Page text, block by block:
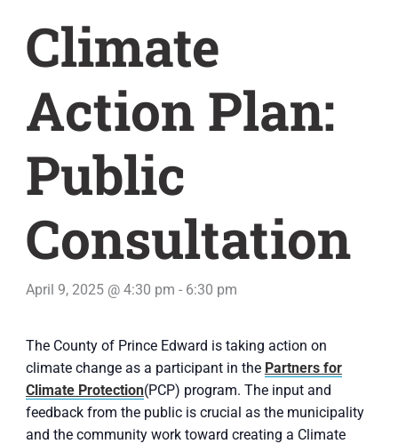
Climate
Action Plan:
Public
Consultation
April 9, 2025 @ 4:30 pm - 6:30 pm
The County of Prince Edward is taking action on
climate change as a participant in the Partners for
Climate Protection(PCP) program. The input and
feedback from the public is crucial as the municipality
and the community work toward creating a Climate